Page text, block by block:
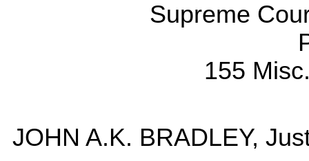
Supreme
155
JOHN A.K. BRADLEY,